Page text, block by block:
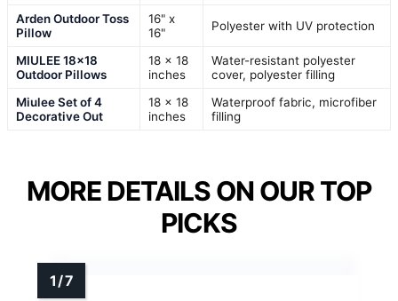
Arden Outdoor Toss
Pillow
16" x
16"
Polyester with UV protection
MIULEE 18×18
Outdoor Pillows
18 x 18
inches
Water-resistant polyester
cover, polyester filling
Miulee Set of 4
Decorative Out
18 x 18
inches
Waterproof fabric, microfiber
filling
MORE DETAILS ON OUR TOP
PICKS